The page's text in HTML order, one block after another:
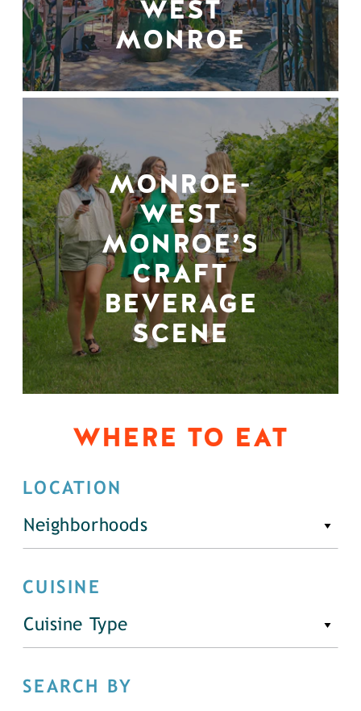
WEST
MONROE
MONROE-
WEST
MONROE’S
CRAFT
BEVERAGE
SCENE
WHERE TO EAT
LOCATION
Neighborhoods
CUISINE
Cuisine Type
SEARCH BY